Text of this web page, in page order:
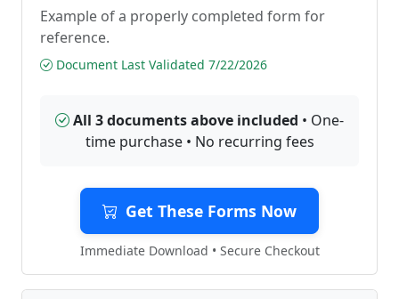
Example of a properly completed form for
reference.
Document Last Validated 7/22/2026
All 3 documents above included • One-
time purchase • No recurring fees
Get These Forms Now
Immediate Download • Secure Checkout